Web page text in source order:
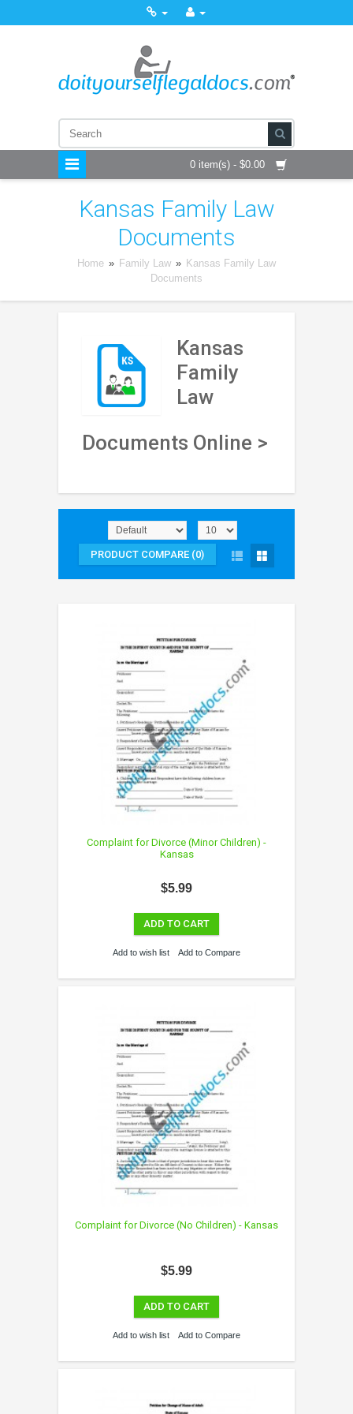
0 item(s) - $0.00
Kansas Family Law
Documents
Home » Family Law » Kansas Family Law
Documents
Kansas
Family
Law
Documents Online >
PRODUCT COMPARE (0)
Complaint for Divorce (Minor Children) -
Kansas
$5.99
ADD TO CART
Add to wish list Add to Compare
Complaint for Divorce (No Children) - Kansas
$5.99
ADD TO CART
Add to wish list Add to Compare